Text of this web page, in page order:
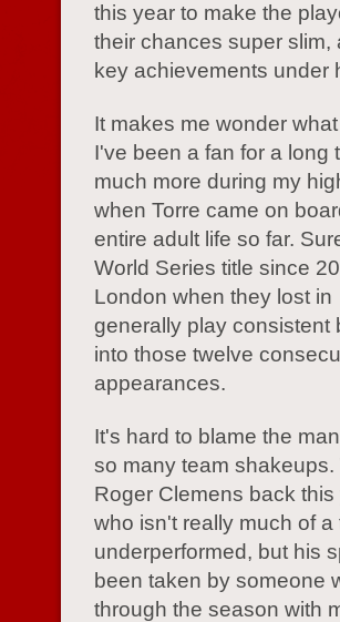
this year to make the
their chances super
key achievements under
It makes me wonder
I've been a fan for a long
much more during my
when Torre came on
entire adult life so far.
World Series title since
London when they lost
generally play consistent
into those twelve
appearances.
It's hard to blame the
so many team
Roger Clemens back
who isn't really much of
underperformed, but his
been taken by someone
through the season with